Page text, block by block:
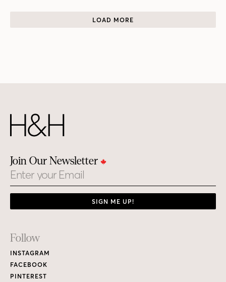
LOAD MORE
Join Our Newsletter
Email
SIGN ME UP!
Footer
Links
Follow
INSTAGRAM
FACEBOOK
PINTEREST